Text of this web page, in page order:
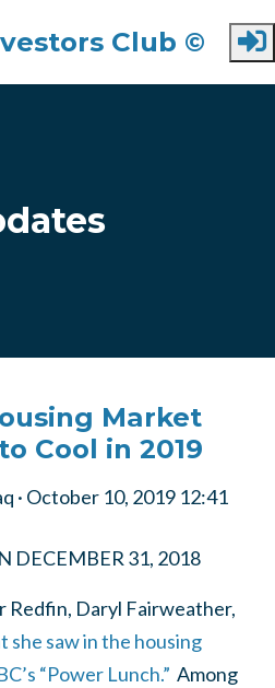
Club ©
Market
Cool in 2019
· October 10, 2019 12:41
DECEMBER 31, 2018
Redfin, Daryl Fairweather,
she saw in the housing
“Power Lunch.” Among